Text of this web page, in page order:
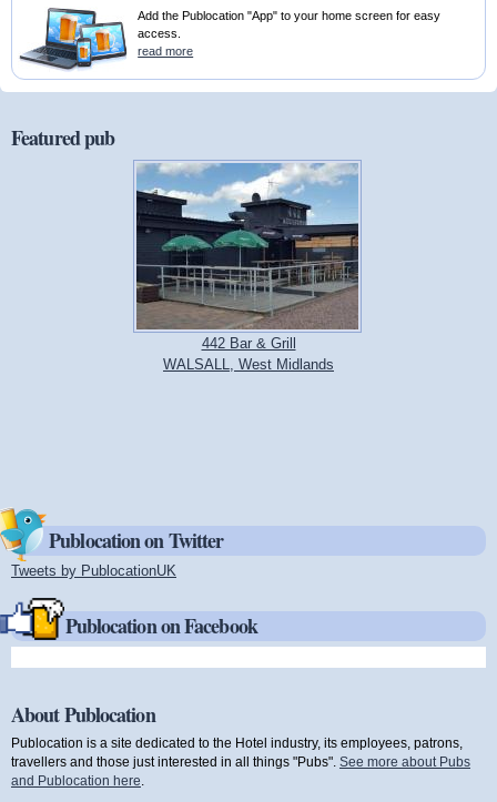
Add the Publocation "App" to your home screen for easy
access.
read more
Featured pub
442 Bar & Grill
WALSALL, West Midlands
Publocation on Twitter
Tweets by PublocationUK
Publocation on Facebook
About Publocation
Publocation is a site dedicated to the Hotel industry, its employees, patrons,
travellers and those just interested in all things "Pubs". See more about Pubs
and Publocation here